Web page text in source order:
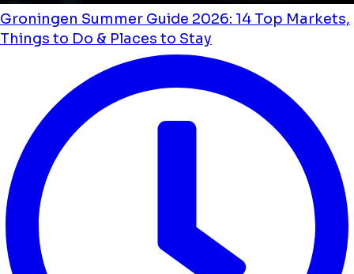
Groningen Summer Guide 2026: 14 Top Markets,
Things to Do & Places to Stay